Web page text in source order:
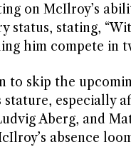
on McIlroy’s
status, stating,
him compete in
to skip the
especially
Aberg, and
absence